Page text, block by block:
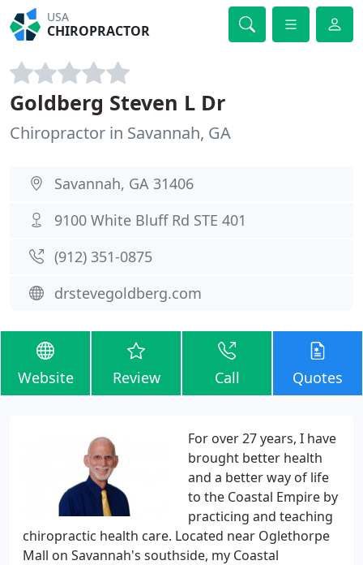
USA
CHIROPRACTOR
Goldberg Steven L Dr
Chiropractor in Savannah, GA
Savannah, GA 31406
9100 White Bluff Rd STE 401
(912) 351-0875
drstevegoldberg.com
Website Review Call Quotes
For over 27 years, I have
brought better health
and a better way of life
to the Coastal Empire by
practicing and teaching
chiropractic health care. Located near Oglethorpe
Mall on Savannah's southside, my Coastal